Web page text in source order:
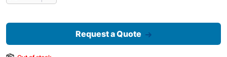
Request a Quote